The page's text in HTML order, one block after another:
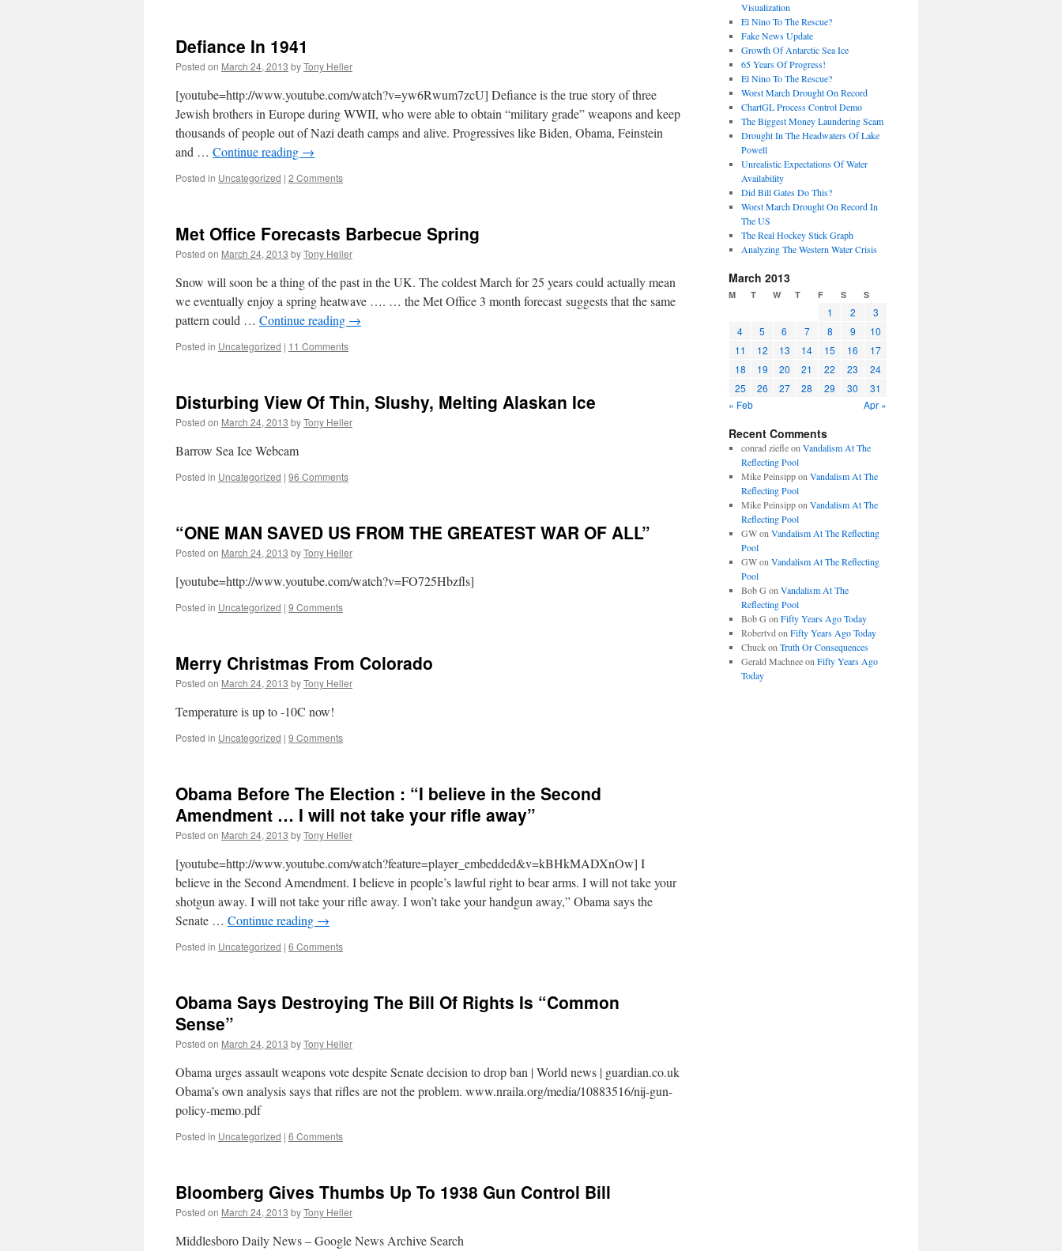
Defiance In 1941
Posted on March 24, 2013 byTony Heller
[youtube=http://www.youtube.com/watch?v=yw6Rwum7zcU] Defiance is the true story of three
Jewish brothers in Europe during WWII, who were able to obtain “military grade” weapons and keep
thousands of people out of Nazi death camps and alive. Progressives like Biden, Obama, Feinstein
and … Continue reading →
Posted in Uncategorized | 2 Comments
Met Office Forecasts Barbecue Spring
Posted on March 24, 2013 byTony Heller
Snow will soon be a thing of the past in the UK. The coldest March for 25 years could actually mean
we eventually enjoy a spring heatwave …. … the Met Office 3 month forecast suggests that the same
pattern could … Continue reading →
Posted in Uncategorized | 11 Comments
Disturbing View Of Thin, Slushy, Melting Alaskan Ice
Posted on March 24, 2013 byTony Heller
Barrow Sea Ice Webcam
Posted in Uncategorized | 96 Comments
“ONE MAN SAVED US FROM THE GREATEST WAR OF ALL”
Posted on March 24, 2013 byTony Heller
[youtube=http://www.youtube.com/watch?v=FO725Hbzfls]
Posted in Uncategorized | 9 Comments
Merry Christmas From Colorado
Posted on March 24, 2013 byTony Heller
Temperature is up to -10C now!
Posted in Uncategorized | 9 Comments
Obama Before The Election : “I believe in the Second
Amendment … I will not take your rifle away”
Posted on March 24, 2013 byTony Heller
[youtube=http://www.youtube.com/watch?feature=player_embedded&v=kBHkMADXnOw] I
believe in the Second Amendment. I believe in people’s lawful right to bear arms. I will not take your
shotgun away. I will not take your rifle away. I won’t take your handgun away,” Obama says the
Senate … Continue reading →
Posted in Uncategorized | 6 Comments
Obama Says Destroying The Bill Of Rights Is “Common
Sense”
Posted on March 24, 2013 byTony Heller
Obama urges assault weapons vote despite Senate decision to drop ban | World news | guardian.co.uk
Obama’s own analysis says that rifles are not the problem. www.nraila.org/media/10883516/nij-gun-
policy-memo.pdf
Posted in Uncategorized | 6 Comments
Bloomberg Gives Thumbs Up To 1938 Gun Control Bill
Posted on March 24, 2013 byTony Heller
Middlesboro Daily News – Google News Archive Search
Visualization
El Nino To The Rescue?
Fake News Update
Growth Of Antarctic Sea Ice
65 Years Of Progress!
El Nino To The Rescue?
Worst March Drought On Record
ChartGL Process Control Demo
The Biggest Money Laundering Scam
Drought In The Headwaters Of Lake
Powell
Unrealistic Expectations Of Water
Availability
Did Bill Gates Do This?
Worst March Drought On Record In
The US
The Real Hockey Stick Graph
Analyzing The Western Water Crisis
March 2013
M T W T F S S
1 2
3
4
5 6 7 8 9
10
11
12 13 14 15 16
17
18
19 20 21 22 23
24
25
26 27 28 29 30
31
« Feb
Apr »
Recent Comments
conrad ziefleon Vandalism At The
Reflecting Pool
Mike Peinsippon Vandalism At The
Reflecting Pool
Mike Peinsippon Vandalism At The
Reflecting Pool
GWon Vandalism At The Reflecting
Pool
GWon Vandalism At The Reflecting
Pool
Bob G on Vandalism At The
Reflecting Pool
Bob G on Fifty Years Ago Today
Robertvd on Fifty Years Ago Today
Chuckon Truth Or Consequences
Gerald Machneeon Fifty Years Ago
Today